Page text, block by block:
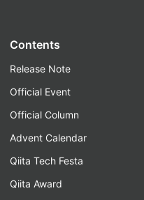
Contents
Release Note
Official Event
Official Column
Advent Calendar
Qiita Tech Festa
Qiita Award